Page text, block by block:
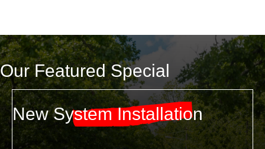
Our Featured Special
New System Installation